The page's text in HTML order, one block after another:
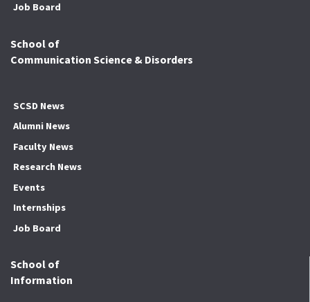
Job Board
School of
Communication Science & Disorders
SCSD News
Alumni News
Faculty News
Research News
Events
Internships
Job Board
School of
Information